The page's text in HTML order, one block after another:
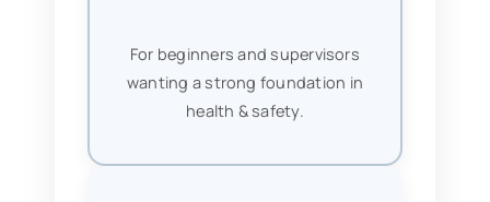
For beginners and supervisors
wanting a strong foundation in
health & safety.